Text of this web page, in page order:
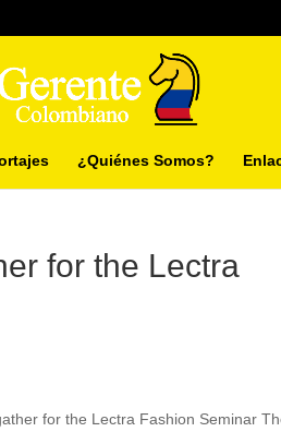
¿Quiénes Somos?
for the Lectra
for the Lectra Fashion Seminar